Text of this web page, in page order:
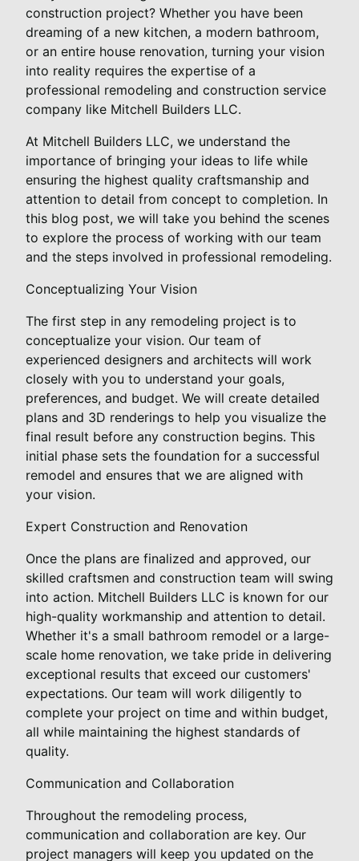
construction project? Whether you have been
dreaming of a new kitchen, a modern bathroom,
or an entire house renovation, turning your vision
into reality requires the expertise of a
professional remodeling and construction service
company like Mitchell Builders LLC.
At Mitchell Builders LLC, we understand the
importance of bringing your ideas to life while
ensuring the highest quality craftsmanship and
attention to detail from concept to completion. In
this blog post, we will take you behind the scenes
to explore the process of working with our team
and the steps involved in professional remodeling.
Conceptualizing Your Vision
The first step in any remodeling project is to
conceptualize your vision. Our team of
experienced designers and architects will work
closely with you to understand your goals,
preferences, and budget. We will create detailed
plans and 3D renderings to help you visualize the
final result before any construction begins. This
initial phase sets the foundation for a successful
remodel and ensures that we are aligned with
your vision.
Expert Construction and Renovation
Once the plans are finalized and approved, our
skilled craftsmen and construction team will swing
into action. Mitchell Builders LLC is known for our
high-quality workmanship and attention to detail.
Whether it's a small bathroom remodel or a large-
scale home renovation, we take pride in delivering
exceptional results that exceed our customers'
expectations. Our team will work diligently to
complete your project on time and within budget,
all while maintaining the highest standards of
quality.
Communication and Collaboration
Throughout the remodeling process,
communication and collaboration are key. Our
project managers will keep you updated on the